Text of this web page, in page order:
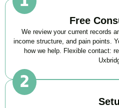
Free
We review your current records
income structure, and pain points.
how we help. Flexible contact: